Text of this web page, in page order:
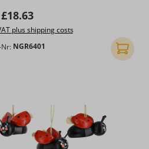
Regular price:
£18.63
plus shipping costs
NGR6401 Add to